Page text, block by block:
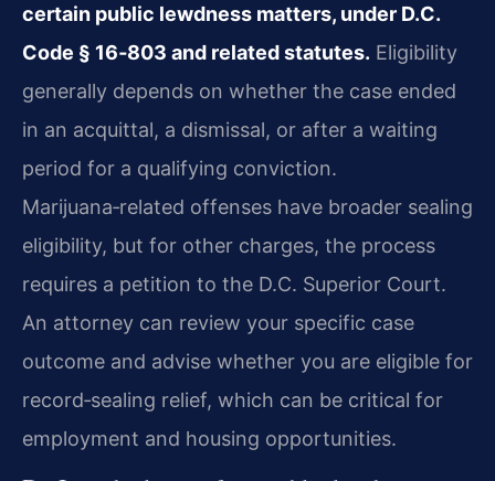
certain public lewdness matters, under D.C.
Code § 16‑803 and related statutes. Eligibility
generally depends on whether the case ended
in an acquittal, a dismissal, or after a waiting
period for a qualifying conviction.
Marijuana‑related offenses have broader sealing
eligibility, but for other charges, the process
requires a petition to the D.C. Superior Court.
An attorney can review your specific case
outcome and advise whether you are eligible for
record‑sealing relief, which can be critical for
employment and housing opportunities.